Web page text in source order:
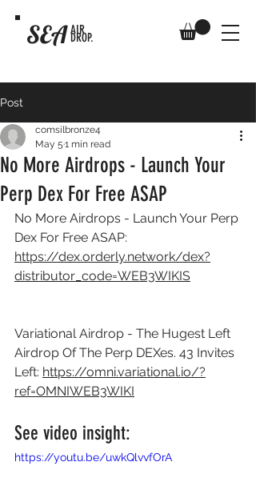
SEA AIR
DROP.
Post
No More Airdrops - Launch Your
Perp Dex For Free ASAP
comsilbronze4
May 5 1 min read
No More Airdrops - Launch Your Perp
Dex For Free ASAP:
https://dex.orderly.network/dex?
distributor_code=WEB3WIKIS
Variational Airdrop - The Hugest Left
Airdrop Of The Perp DEXes. 43 Invites
Left: https://omni.variational.io/?
ref=OMNIWEB3WIKI
See video insight:
https://youtu.be/uwkQlvvfOrA